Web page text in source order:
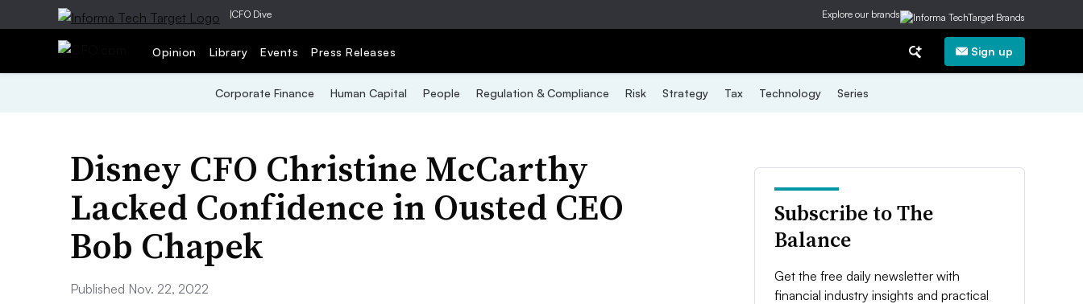
|CFO Dive Explore our brands
Opinion Library Events Press Releases Sign up
Corporate Finance Human Capital People Regulation & Compliance Risk Strategy Tax Technology Series
Disney CFO Christine McCarthy
Lacked Confidence in Ousted CEO
Bob Chapek
Published Nov. 22, 2022
Subscribe to The
Balance
Get the free daily newsletter with
financial industry insights and practical